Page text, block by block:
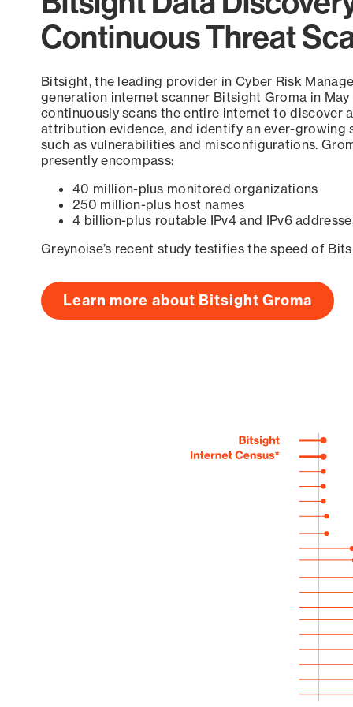
Continuous Threat
Bitsight, the leading provider in Cyber Risk
generation internet scanner Bitsight Groma in
continuously scans the entire internet to discover
attribution evidence, and identify an ever-growing
such as vulnerabilities and misconfigurations.
presently encompass:
40 million-plus monitored organizations
250 million-plus host names
4 billion-plus routable IPv4 and IPv6
Greynoise’s recent study testifies the speed of
Learn more about Bitsight Groma